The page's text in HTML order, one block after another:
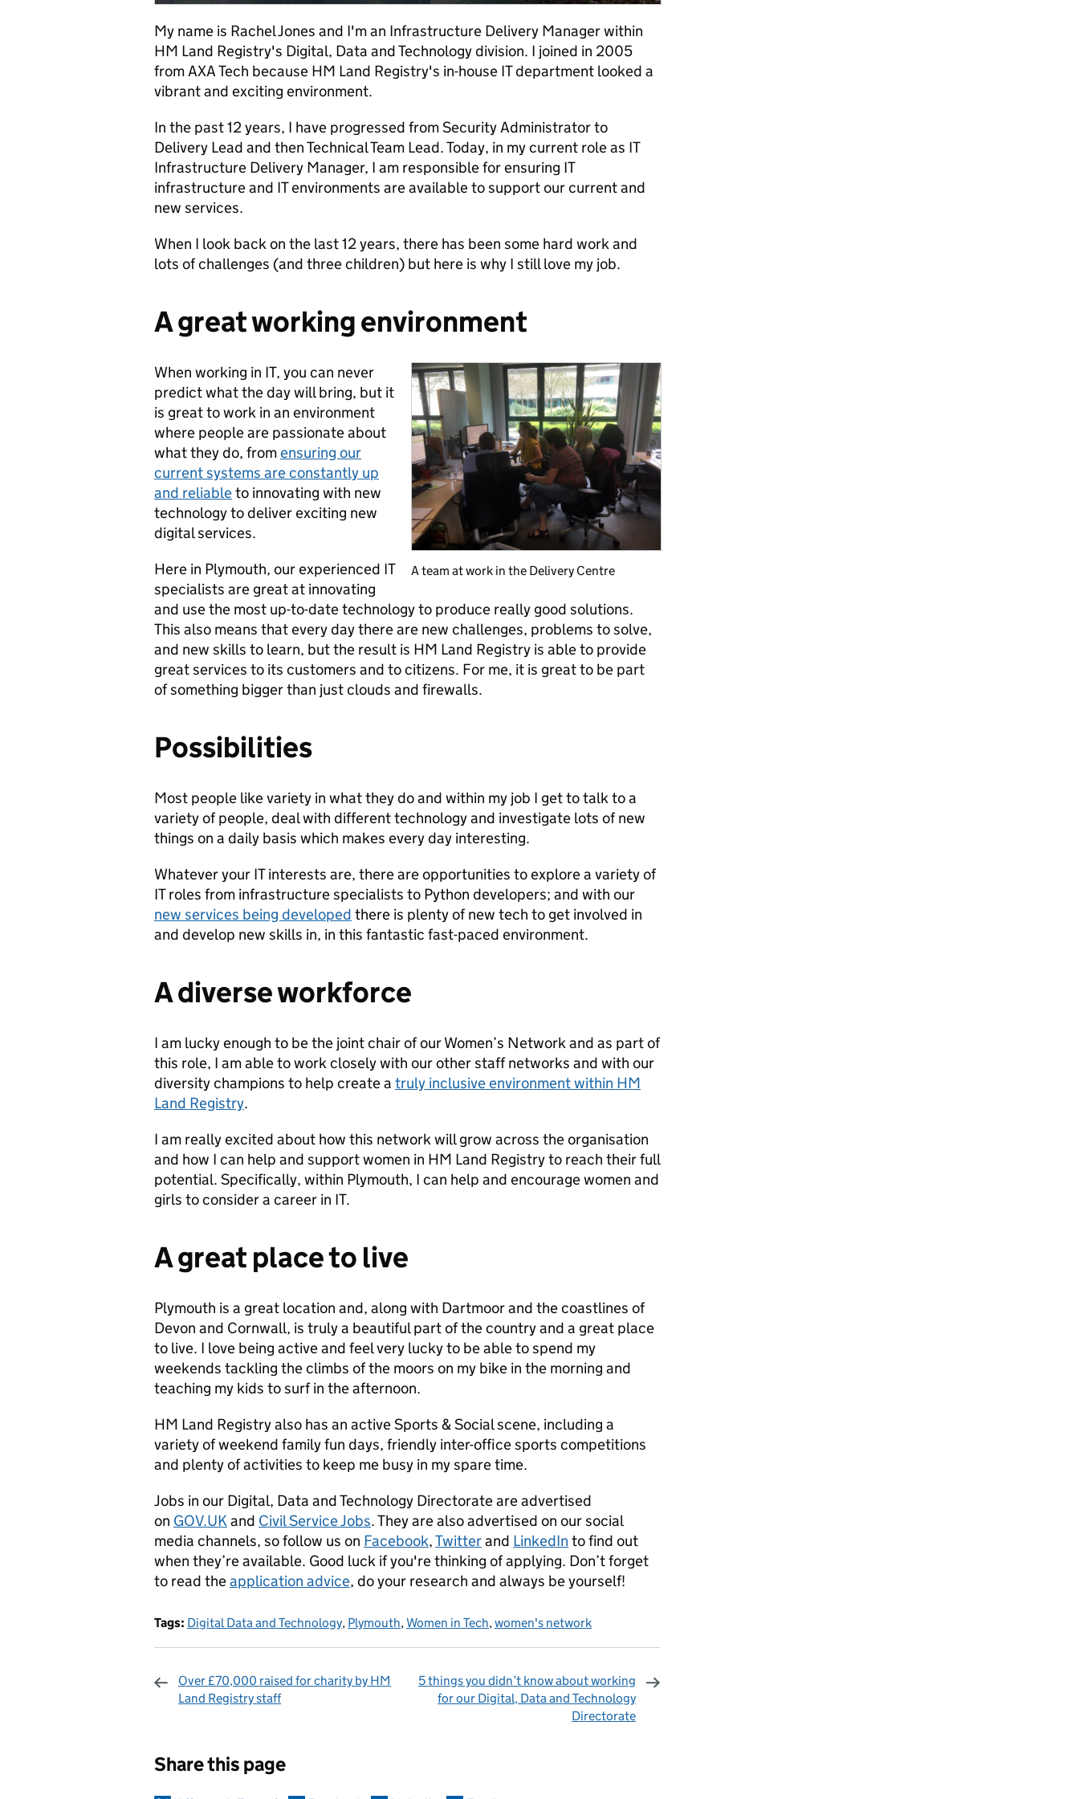
My name is Rachel Jones and I'm an Infrastructure Delivery Manager within
HM Land Registry's Digital, Data and Technology division. I joined in 2005
from AXA Tech because HM Land Registry's in-house IT department looked a
vibrant and exciting environment.
In the past 12 years, I have progressed from Security Administrator to
Delivery Lead and then Technical Team Lead. Today, in my current role as IT
Infrastructure Delivery Manager, I am responsible for ensuring IT
infrastructure and IT environments are available to support our current and
new services.
When I look back on the last 12 years, there has been some hard work and
lots of challenges (and three children) but here is why I still love my job.
A great working environment
A team at work in the Delivery Centre
When working in IT, you can never
predict what the day will bring, but it
is great to work in an environment
where people are passionate about
what they do, fromensuring our
current systems are constantly up
and reliableto innovating with new
technology to deliver exciting new
digital services.
Here in Plymouth, our experienced IT
specialists are great at innovating
and use the most up-to-date technology to produce really good solutions.
This also means that every day there are new challenges, problems to solve,
and new skills to learn, but the result is HM Land Registry is able to provide
great services to its customers and to citizens. For me, it is great to be part
of something bigger than just clouds and firewalls.
Possibilities
Most people like variety in what they do and within my job I get to talk to a
variety of people, deal with different technology and investigate lots of new
things on a daily basis which makes every day interesting.
Whatever your IT interests are, there are opportunities to explore a variety of
IT roles from infrastructure specialists to Python developers; and with our
new services being developed there is plenty of new tech to get involved in
and develop new skills in, in this fantastic fast-paced environment.
A diverse workforce
I am lucky enough to be the joint chair of our Women’s Network and as part of
this role, I am able to work closely with our other staff networks and with our
diversity champions to help create a truly inclusive environment within HM
Land Registry.
I am really excited about how this network will grow across the organisation
and how I can help and support women in HM Land Registry to reach their full
potential. Specifically, within Plymouth, I can help and encourage women and
girls to consider a career in IT.
A great place to live
Plymouth is a great location and, along with Dartmoor and the coastlines of
Devon and Cornwall, is truly a beautiful part of the country and a great place
to live. I love being active and feel very lucky to be able to spend my
weekends tackling the climbs of the moors on my bike in the morning and
teaching my kids to surf in the afternoon.
HM Land Registry also has an active Sports & Social scene, including a
variety of weekend family fun days, friendly inter-office sports competitions
and plenty of activities to keep me busy in my spare time.
Jobs in our Digital, Data and Technology Directorate are advertised
on GOV.UKand Civil Service Jobs. They are also advertised on our social
media channels, so follow us on Facebook,Twitterand LinkedIn to find out
when they’re available. Good luck if you're thinking of applying. Don’t forget
to read theapplication advice, do your research and always be yourself!
Tags: Digital Data and Technology, Plymouth,Women in Tech,women's network
Over £70,000 raised for charity by HM
Land Registry staff
5 things you didn’t know about working
for our Digital, Data and Technology
Directorate
Share this page